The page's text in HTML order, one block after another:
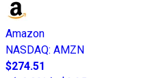
Amazon
NASDAQ: AMZN
$274.51